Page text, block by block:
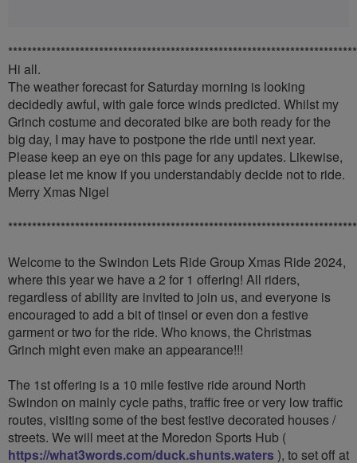
Hi all.
The weather forecast for Saturday morning is looking
decidedly awful, with gale force winds predicted. Whilst my
Grinch costume and decorated bike are both ready for the
big day, I may have to postpone the ride until next year.
Please keep an eye on this page for any updates. Likewise,
please let me know if you understandably decide not to ride.
Merry Xmas Nigel
Welcome to the Swindon Lets Ride Group Xmas Ride 2024,
where this year we have a 2 for 1 offering! All riders,
regardless of ability are invited to join us, and everyone is
encouraged to add a bit of tinsel or even don a festive
garment or two for the ride. Who knows, the Christmas
Grinch might even make an appearance!!!
The 1st offering is a 10 mile festive ride around North
Swindon on mainly cycle paths, traffic free or very low traffic
routes, visiting some of the best festive decorated houses /
streets. We will meet at the Moredon Sports Hub (
https://what3words.com/duck.shunts.waters ), to set off at